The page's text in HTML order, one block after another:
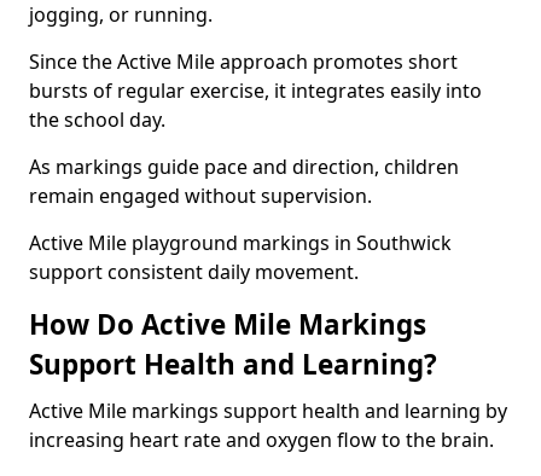
jogging, or running.
Since the Active Mile approach promotes short
bursts of regular exercise, it integrates easily into
the school day.
As markings guide pace and direction, children
remain engaged without supervision.
Active Mile playground markings in Southwick
support consistent daily movement.
How Do Active Mile Markings
Support Health and Learning?
Active Mile markings support health and learning by
increasing heart rate and oxygen flow to the brain.